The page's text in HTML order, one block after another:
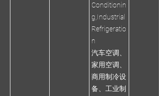
Conditionin
g,Industrial
Refrigeratio
n
汽车空调、
家用空调、
商用制冷设
备、工业制